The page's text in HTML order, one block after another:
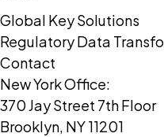
Global Key Solutions
Regulatory Data
Contact
New York Office:
370 Jay Street 7th Floor
Brooklyn, NY 11201